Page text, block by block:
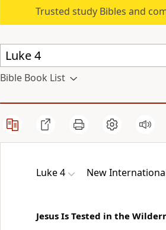
Trusted study Bibles and
Bible Book List
Luke 4 New
Jesus Is Tested in the